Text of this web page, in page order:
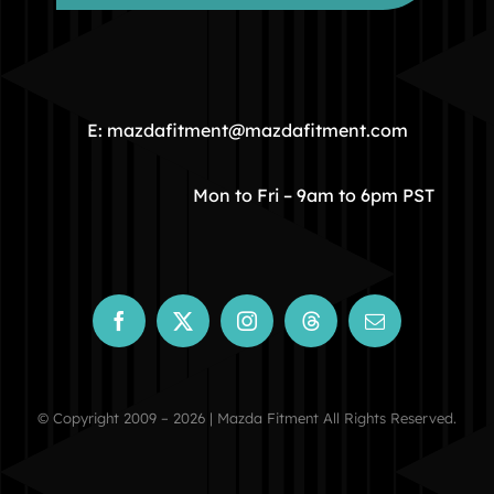
COMMUNITY
STORE
CONTACT
E: mazdafitment@mazdafitment.com
Mon to Fri – 9am to 6pm PST
© Copyright 2009 – 2026 | Mazda Fitment All Rights Reserved.